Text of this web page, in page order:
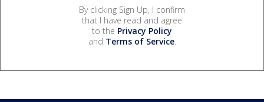
By clicking Sign Up, I confirm
that I have read and agree
to the Privacy Policy
and Terms of Service.